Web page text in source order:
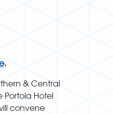
.
& Central
Portola Hotel
convene